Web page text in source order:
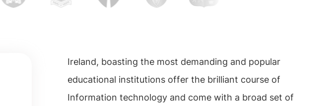
Ireland, boasting the most demanding and popular
educational institutions offer the brilliant course of
Information technology and come with a broad set of